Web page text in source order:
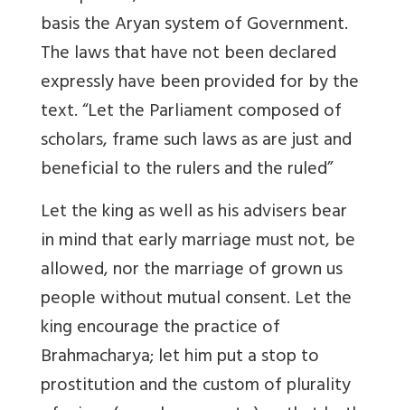
basis the Aryan system of Government.
The laws that have not been declared
expressly have been provided for by the
text. “Let the Parliament composed of
scholars, frame such laws as are just and
beneficial to the rulers and the ruled”
Let the king as well as his advisers bear
in mind that early marriage must not, be
allowed, nor the marriage of grown us
people without mutual consent. Let the
king encourage the practice of
Brahmacharya; let him put a stop to
prostitution and the custom of plurality